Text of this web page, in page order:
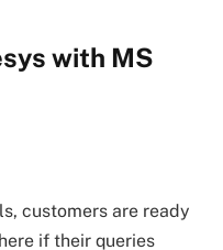
with MS
customers are ready
if their queries